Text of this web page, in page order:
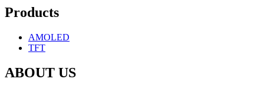
Products
AMOLED
TFT
ABOUT US